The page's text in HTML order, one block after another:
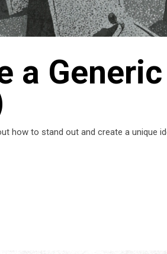
a Generic
how to stand out and create a unique